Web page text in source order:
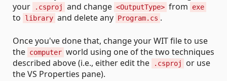
your
.csproj and change <OutputType> from exe
to library and delete any Program.cs .
Once you've done that, change your WIT file to use
the computer world using one of the two techniques
described above (i.e., either edit the
.csproj
or use
the VS Properties pane).